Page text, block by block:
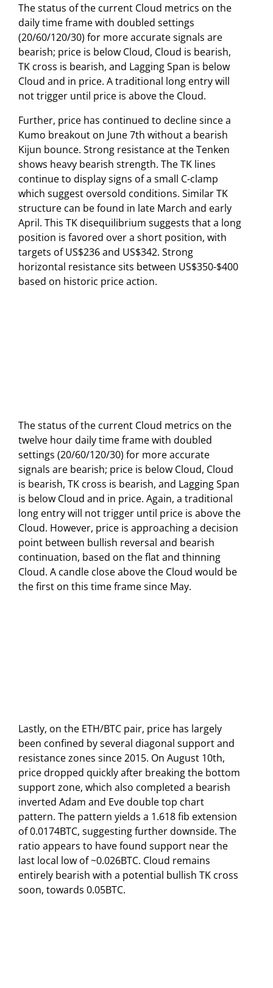
The status of the current Cloud metrics on the
daily time frame with doubled settings
(20/60/120/30) for more accurate signals are
bearish; price is below Cloud, Cloud is bearish,
TK cross is bearish, and Lagging Span is below
Cloud and in price. A traditional long entry will
not trigger until price is above the Cloud.
Further, price has continued to decline since a
Kumo breakout on June 7th without a bearish
Kijun bounce. Strong resistance at the Tenken
shows heavy bearish strength. The TK lines
continue to display signs of a small C-clamp
which suggest oversold conditions. Similar TK
structure can be found in late March and early
April. This TK disequilibrium suggests that a long
position is favored over a short position, with
targets of US$236 and US$342. Strong
horizontal resistance sits between US$350-$400
based on historic price action.
The status of the current Cloud metrics on the
twelve hour daily time frame with doubled
settings (20/60/120/30) for more accurate
signals are bearish; price is below Cloud, Cloud
is bearish, TK cross is bearish, and Lagging Span
is below Cloud and in price. Again, a traditional
long entry will not trigger until price is above the
Cloud. However, price is approaching a decision
point between bullish reversal and bearish
continuation, based on the flat and thinning
Cloud. A candle close above the Cloud would be
the first on this time frame since May.
Lastly, on the ETH/BTC pair, price has largely
been confined by several diagonal support and
resistance zones since 2015. On August 10th,
price dropped quickly after breaking the bottom
support zone, which also completed a bearish
inverted Adam and Eve double top chart
pattern. The pattern yields a 1.618 fib extension
of 0.0174BTC, suggesting further downside. The
ratio appears to have found support near the
last local low of ~0.026BTC. Cloud remains
entirely bearish with a potential bullish TK cross
soon, towards 0.05BTC.